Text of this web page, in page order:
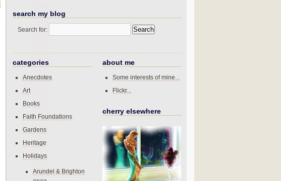
search my blog
Search for:
categories
Anecdotes
Art
Books
Faith Foundations
Gardens
Heritage
Holidays
Arundel & Brighton
about me
Some interests of mine...
Flickr...
cherry elsewhere